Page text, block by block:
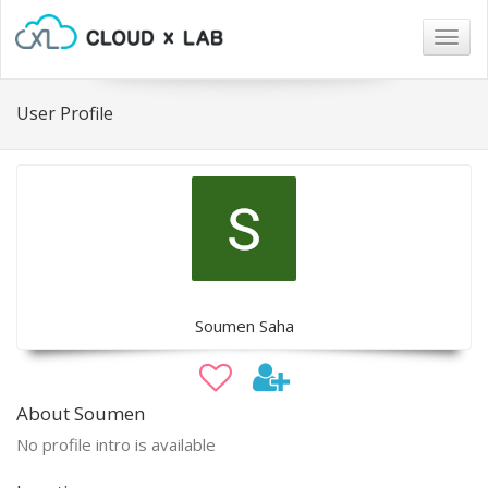
User Profile
Soumen Saha
About Soumen
No profile intro is available